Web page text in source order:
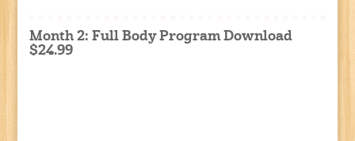
Month 2: Full Body Program Download
$24.99